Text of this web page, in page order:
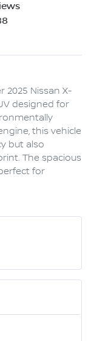
2025 Nissan X-
designed for
this vehicle
but also
The spacious
for